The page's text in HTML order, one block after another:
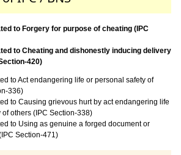
to Forgery for purpose of cheating (IPC
to Cheating and dishonestly inducing delivery
420)
to Act endangering life or personal safety of
336)
to Causing grievous hurt by act endangering life
others (IPC Section-338)
to Using as genuine a forged document or
Section-471)